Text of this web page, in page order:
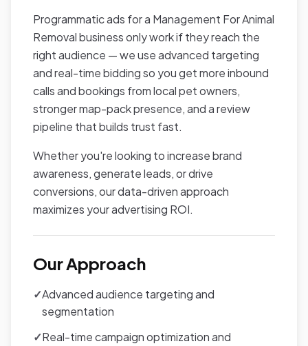
Programmatic ads for a Management For Animal
Removal business only work if they reach the
right audience — we use advanced targeting
and real-time bidding so you get more inbound
calls and bookings from local pet owners,
stronger map-pack presence, and a review
pipeline that builds trust fast.
Whether you're looking to increase brand
awareness, generate leads, or drive
conversions, our data-driven approach
maximizes your advertising ROI.
Our Approach
✓Advanced audience targeting and
segmentation
✓Real-time campaign optimization and